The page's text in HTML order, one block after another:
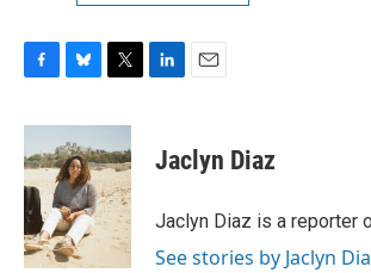
c
e
b
o
o
k
u
e
s
k
y
i
t
t
e
r
e
i
l
Jaclyn Diaz
Jaclyn Diaz is a reporter
See stories by Jaclyn